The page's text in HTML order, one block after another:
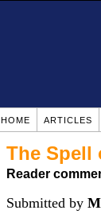
HOME ARTICLES
The Spell
Reader
Submitted by